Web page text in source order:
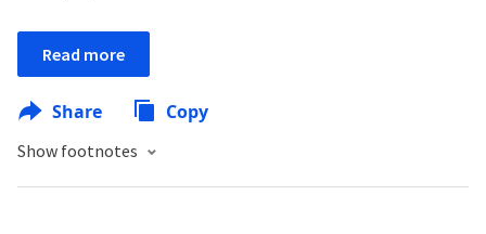
Read more
Share Copy
Show footnotes